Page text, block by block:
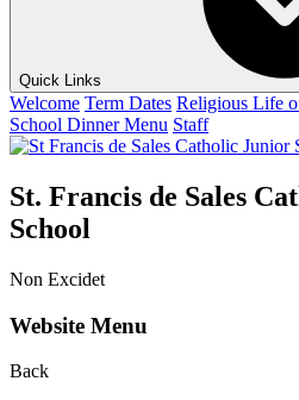
Quick Links
Welcome Term Dates Religious Life
School Dinner Menu Staff
St. Francis de Sales
School
Non Excidet
Website Menu
Back